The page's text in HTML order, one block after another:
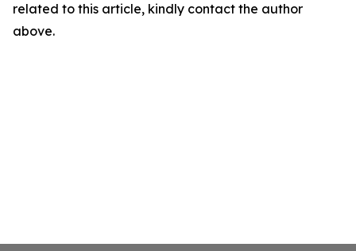
related to this article, kindly contact the author
above.